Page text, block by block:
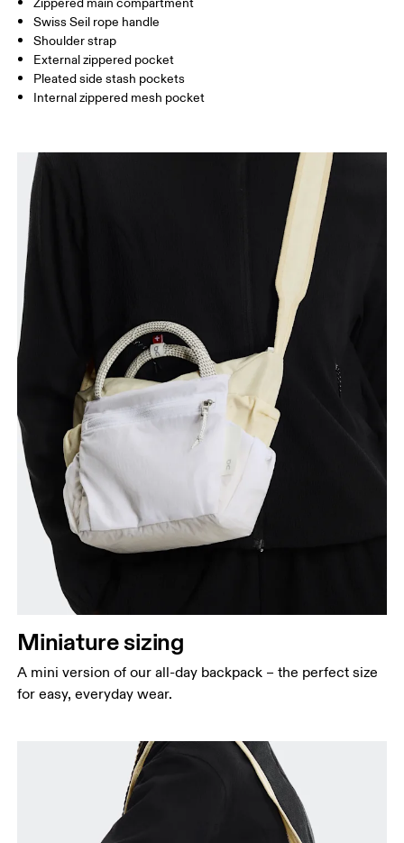
Vietnam
Zippered main compartment
Swiss Seil rope handle
Shoulder strap
External zippered pocket
Pleated side stash pockets
Internal zippered mesh pocket
Miniature sizing
A mini version of our all-day backpack – the perfect size
for easy, everyday wear.